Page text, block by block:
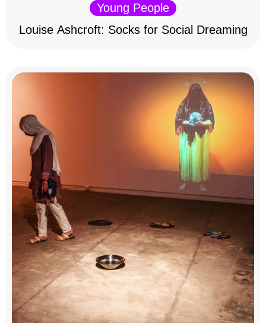
Young People
Louise Ashcroft: Socks for Social Dreaming